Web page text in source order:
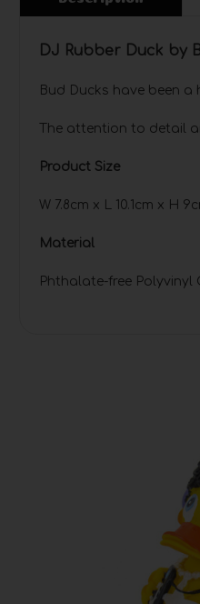
DJ Rubber Duck by
Bud Ducks have been
The attention to detail
Product Size
W 7.8cm x L 10.1cm x H
Material
Phthalate-free Polyvinyl